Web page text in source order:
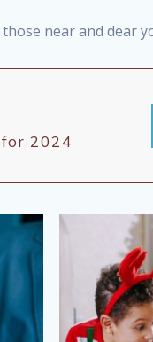
near and dear
2024